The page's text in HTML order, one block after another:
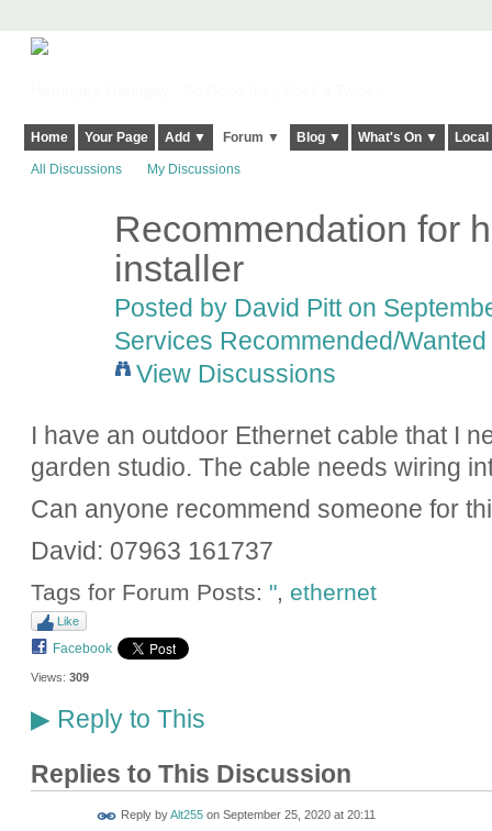
Home Your Page Add ▼ Forum ▼ Blog ▼ What's On ▼
All Discussions My Discussions
Recommendation for
installer
Posted by David Pitton
Services Recommended/Wanted
View Discussions
I have an outdoor Ethernet cable that I
garden studio. The cable needs wiring
Can anyone recommend someone for
David: 07963 161737
Tags for Forum Posts: ", ethernet
Like
Facebook
Views: 309
▶Reply to This
Replies to This Discussion
Reply byAlt255on September 25, 2020 at 20:11